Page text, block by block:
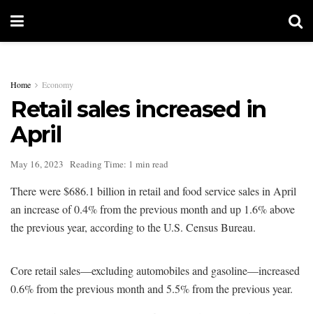
Home Economy
Retail sales increased in
April
May 16, 2023 Reading Time: 1 min read
There were $686.1 billion in retail and food service sales in April
an increase of 0.4% from the previous month and up 1.6% above
the previous year, according to the U.S. Census Bureau.
Core retail sales—excluding automobiles and gasoline—increased
0.6% from the previous month and 5.5% from the previous year.